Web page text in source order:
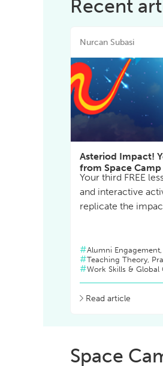
Recent
Asteriod Impact!
from Space
Your third FREE
and interactive
replicate the
Alumni Engagement,
Teaching Theory,
Work Skills & Global
Read article
Nurcan Subasi
Space